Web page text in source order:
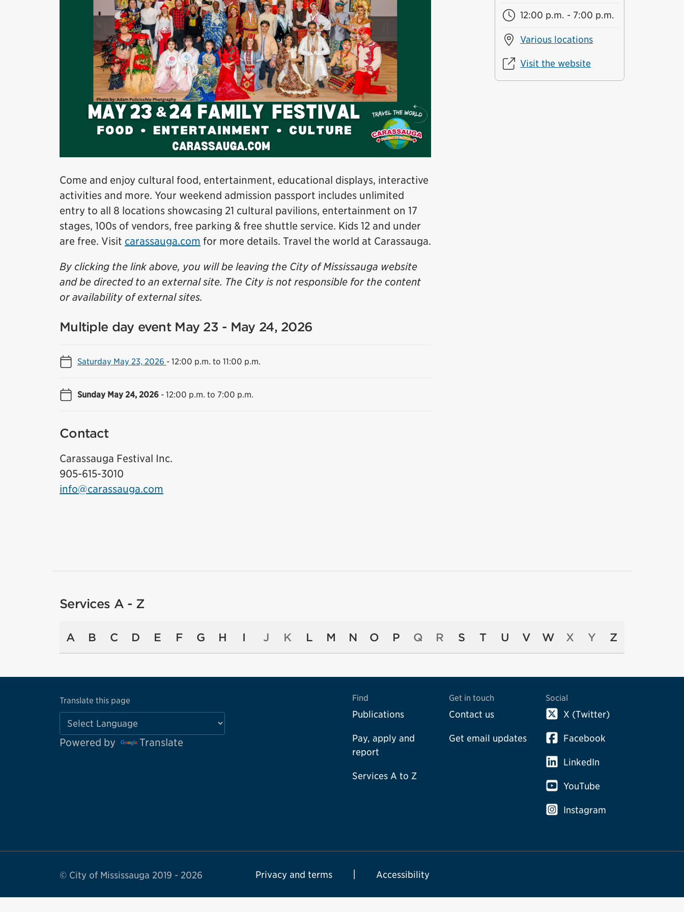
Come and enjoy cultural food, entertainment, educational displays, interactive
activities and more. Your weekend admission passport includes unlimited
entry to all 8 locations showcasing 21 cultural pavilions, entertainment on 17
stages, 100s of vendors, free parking & free shuttle service. Kids 12 and under
are free. Visit carassauga.com for more details. Travel the world at Carassauga.
By clicking the link above, you will be leaving the City of Mississauga website
and be directed to an external site. The City is not responsible for the content
or availability of external sites.
Multiple day event May 23 - May 24, 2026
Saturday May 23, 2026 - 12:00 p.m. to 11:00 p.m.
Sunday May 24, 2026 - 12:00 p.m. to 7:00 p.m.
Contact
Carassauga Festival Inc.
905-615-3010
info@carassauga.com
12:00 p.m. - 7:00 p.m.
Various locations
Visit the website
Services A - Z
A B C D E F G H I J K L M N O P Q R S T U V W X Y Z
Translate this page
Powered by Translate
Find
Publications
Pay, apply and
report
Services A to Z
Get in touch
Contact us
Get email updates
Social
X (Twitter)
Facebook
LinkedIn
YouTube
Instagram
© City of Mississauga 2019 - 2026 Privacy and terms Accessibility